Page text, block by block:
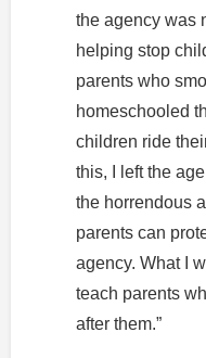
the agency was
helping stop
parents who
homeschooled
children ride
this, I left the
the horrendous
parents can
agency. What I
teach parents
after them.”